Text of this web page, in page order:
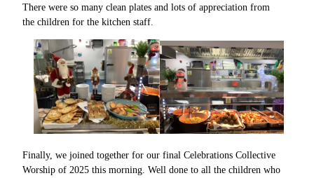
There were so many clean plates and lots of appreciation from
the children for the kitchen staff.
Finally, we joined together for our final Celebrations Collective
Worship of 2025 this morning. Well done to all the children who